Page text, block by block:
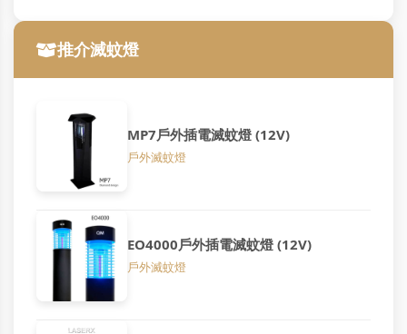
推介滅蚊燈
MP7戶外插電滅蚊燈 (12V)
戶外滅蚊燈
EO4000戶外插電滅蚊燈 (12V)
戶外滅蚊燈